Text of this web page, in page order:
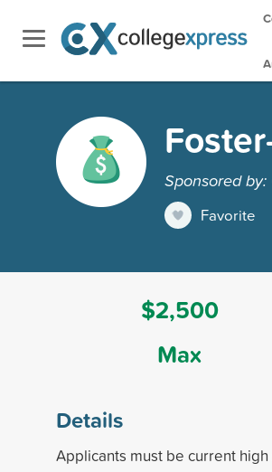
Sponsored
Favorite
$2,500
Max
Details
Applicants must be current